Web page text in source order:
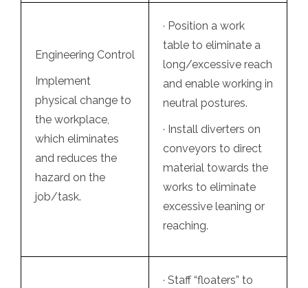
Engineering Control
Implement
physical change to
the workplace,
which eliminates
and reduces the
hazard on the
job/task.
· Position a work
table to eliminate a
long/excessive reach
and enable working in
neutral postures.
· Install diverters on
conveyors to direct
material towards the
works to eliminate
excessive leaning or
reaching.
· Staff “floaters” to